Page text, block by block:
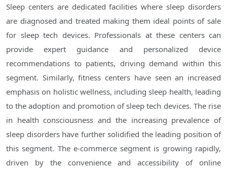
Sleep centers are dedicated facilities where sleep disorders
are diagnosed and treated making them ideal points of sale
for sleep tech devices. Professionals at these centers can
provide expert guidance and personalized device
recommendations to patients, driving demand within this
segment. Similarly, fitness centers have seen an increased
emphasis on holistic wellness, including sleep health, leading
to the adoption and promotion of sleep tech devices. The rise
in health consciousness and the increasing prevalence of
sleep disorders have further solidified the leading position of
this segment. The e-commerce segment is growing rapidly,
driven by the convenience and accessibility of online